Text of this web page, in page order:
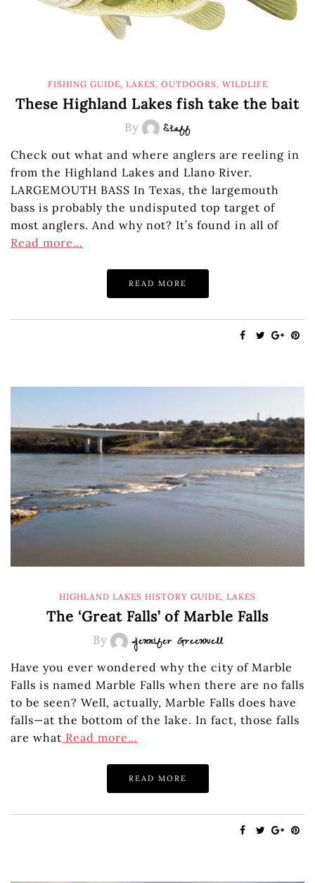
FISHING GUIDE, LAKES, OUTDOORS, WILDLIFE
These Highland Lakes fish take the bait
By Staff
Check out what and where anglers are reeling in
from the Highland Lakes and Llano River.
LARGEMOUTH BASS In Texas, the largemouth
bass is probably the undisputed top target of
most anglers. And why not? It’s found in all of
Read more…
READ MORE
HIGHLAND LAKES HISTORY GUIDE, LAKES
The ‘Great Falls’ of Marble Falls
By Jennifer Greenwell
Have you ever wondered why the city of Marble
Falls is named Marble Falls when there are no falls
to be seen? Well, actually, Marble Falls does have
falls—at the bottom of the lake. In fact, those falls
are what Read more…
READ MORE